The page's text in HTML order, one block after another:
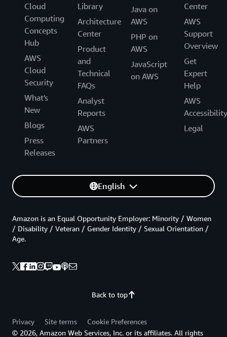
Cloud
Computing
Concepts
Hub
AWS
Cloud
Security
What's
New
Blogs
Press
Releases
Library
Architecture
Center
Product
and
Technical
FAQs
Analyst
Reports
AWS
Partners
Java on
AWS
PHP on
AWS
JavaScript
on AWS
Center
AWS
Support
Overview
Get
Expert
Help
AWS
Accessibility
Legal
English
Back to top
Amazon is an Equal Opportunity Employer: Minority / Women
/ Disability / Veteran / Gender Identity / Sexual Orientation /
Age.
Privacy Site terms
Cookie Preferences
© 2026, Amazon Web Services, Inc. or its affiliates. All rights